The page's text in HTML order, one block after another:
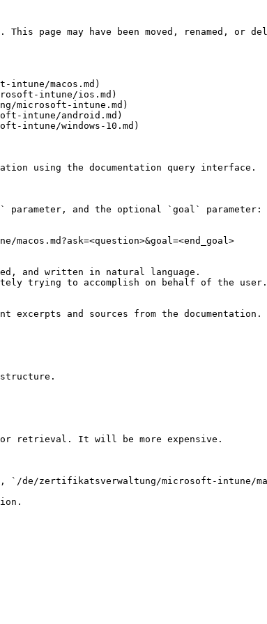
page may have been moved, renamed, or
macos.md)
intune/ios.md)
microsoft-intune.md)
intune/android.md)
intune/windows-10.md)
using the documentation query interface.
parameter, and the optional `goal` parameter:
and written in natural language.
trying to accomplish on behalf of the
and sources from the documentation.
or retrieval. It will be more expensive.
`/de/zertifikatsverwaltung/microsoft-intune/